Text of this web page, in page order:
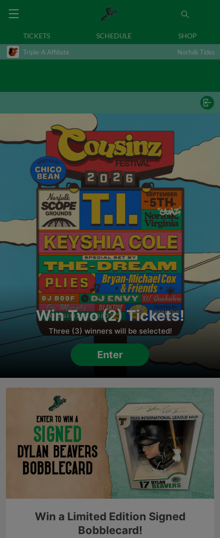
TICKETS SCHEDULE SHOP
Triple-A Affiliate Norfolk Tides